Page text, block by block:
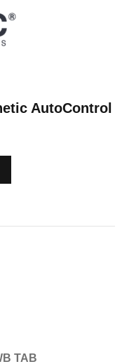
AutoControl
TAB